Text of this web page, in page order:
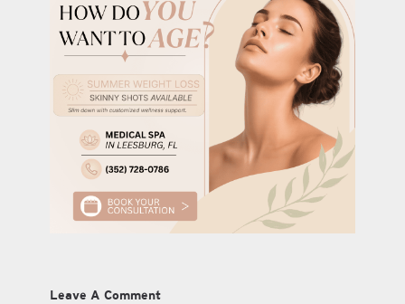
Leave A Comment